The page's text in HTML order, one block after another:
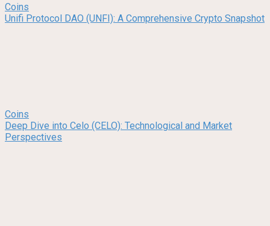
Coins
Unifi Protocol DAO (UNFI): A Comprehensive Crypto Snapshot
Coins
Deep Dive into Celo (CELO): Technological and Market
Perspectives